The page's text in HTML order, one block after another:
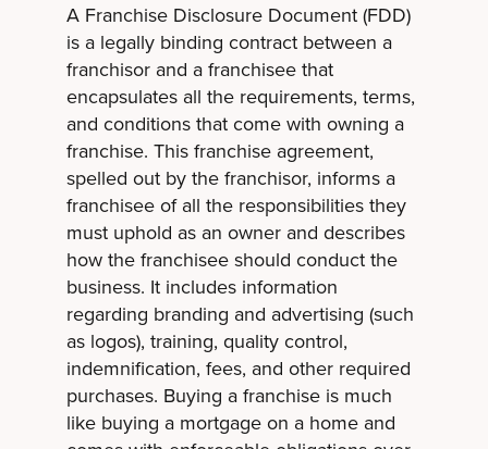
A Franchise Disclosure Document (FDD)
is a legally binding contract between a
franchisor and a franchisee that
encapsulates all the requirements, terms,
and conditions that come with owning a
franchise. This franchise agreement,
spelled out by the franchisor, informs a
franchisee of all the responsibilities they
must uphold as an owner and describes
how the franchisee should conduct the
business. It includes information
regarding branding and advertising (such
as logos), training, quality control,
indemnification, fees, and other required
purchases. Buying a franchise is much
like buying a mortgage on a home and